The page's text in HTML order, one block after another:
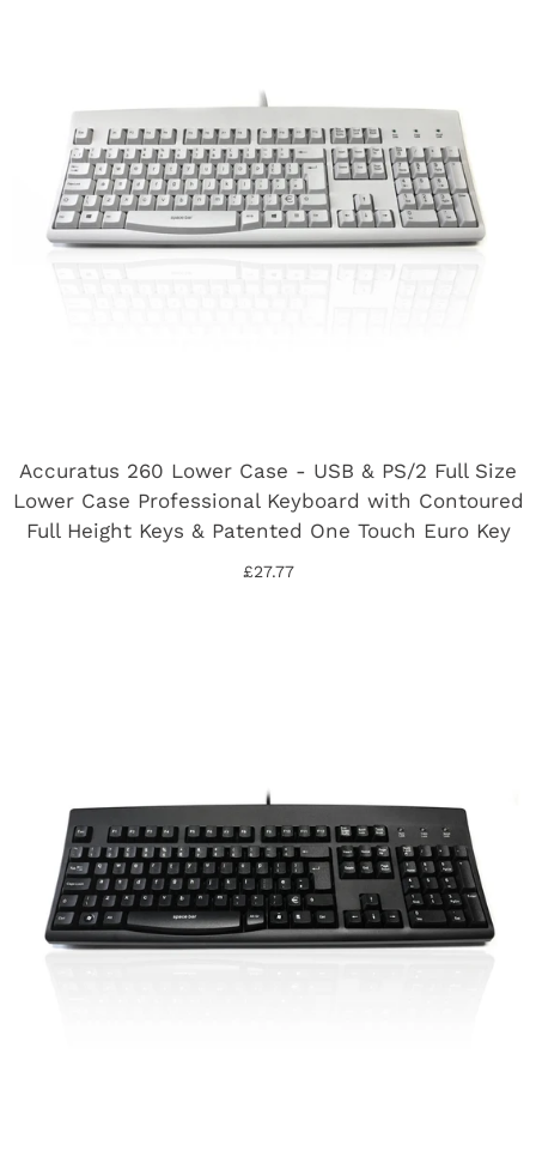
£27.77
Accuratus 260 Lower Case - USB & PS/2 Full Size
Lower Case Professional Keyboard with Contoured
Full Height Keys & Patented One Touch Euro Key